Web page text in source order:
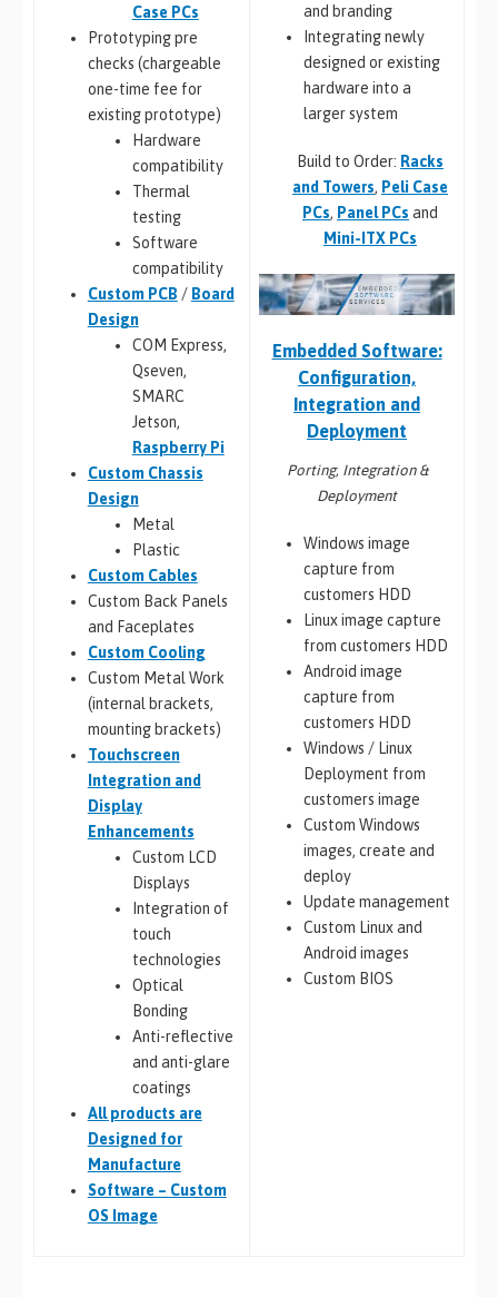
Case PCs
Prototyping pre
checks (chargeable
one-time fee for
existing prototype)
Hardware
compatibility
Thermal
testing
Software
compatibility
Custom PCB / Board
Design
COM Express,
Qseven,
SMARC
Jetson,
Raspberry Pi
Custom Chassis
Design
Metal
Plastic
Custom Cables
Custom Back Panels
and Faceplates
Custom Cooling
Custom Metal Work
(internal brackets,
mounting brackets)
Touchscreen
Integration and
Display
Enhancements
Custom LCD
Displays
Integration of
touch
technologies
Optical
Bonding
Anti-reflective
and anti-glare
coatings
Allproducts are
Designed for
Manufacture
Software – Custom
OS Image
and branding
Integrating newly
designed or existing
hardware into a
larger system
Build to Order: Racks
and Towers, Peli Case
PCs, Panel PCs and
Mini-ITX PCs
Embedded Software:
Configuration,
Integration and
Deployment
Porting, Integration &
Deployment
Windows image
capture from
customers HDD
Linux image capture
from customers HDD
Android image
capture from
customers HDD
Windows / Linux
Deployment from
customers image
Custom Windows
images, create and
deploy
Update management
Custom Linux and
Android images
Custom BIOS